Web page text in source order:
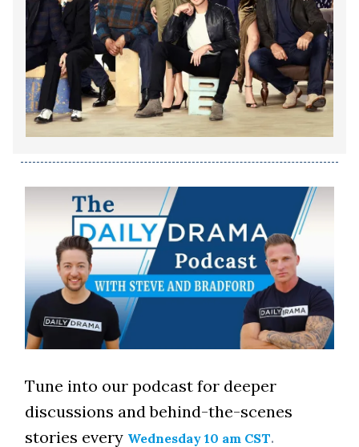
Tune into our podcast for deeper
discussions and behind-the-scenes
stories every Wednesday 10 am CST.